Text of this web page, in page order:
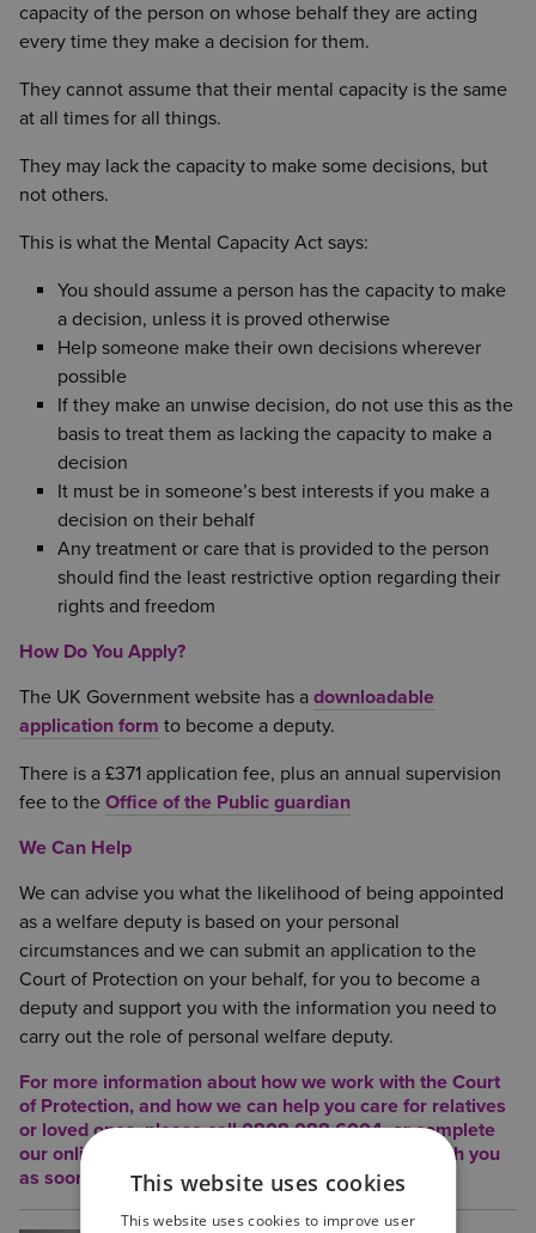
capacity of the person on whose behalf they are acting
every time they make a decision for them.
They cannot assume that their mental capacity is the same
at all times for all things.
They may lack the capacity to make some decisions, but
not others.
This is what the Mental Capacity Act says:
You should assume a person has the capacity to make
a decision, unless it is proved otherwise
Help someone make their own decisions wherever
possible
If they make an unwise decision, do not use this as the
basis to treat them as lacking the capacity to make a
decision
It must be in someone’s best interests if you make a
decision on their behalf
Any treatment or care that is provided to the person
should find the least restrictive option regarding their
rights and freedom
How Do You Apply?
The UK Government website has a downloadable
application form to become a deputy.
There is a £371 application fee, plus an annual supervision
fee to the Office of the Public guardian
We Can Help
We can advise you what the likelihood of being appointed
as a welfare deputy is based on your personal
circumstances and we can submit an application to the
Court of Protection on your behalf, for you to become a
deputy and support you with the information you need to
carry out the role of personal welfare deputy.
For more information about how we work with the Court
of Protection, and how we can help you care for relatives
or loved ones, please call 0808 088 6004, or complete
our online contact form
, and we will be in touch with you
as soon as possible.This website uses cookies
This website uses cookies to improve user